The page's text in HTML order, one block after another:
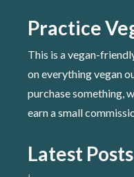
Practice
This is a vegan-
on everything vegan
purchase something,
earn a small
Latest Posts